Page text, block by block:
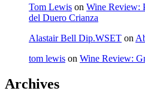
Tom Lewis on Wine Review:
del Duero Crianza
Alastair Bell Dip.WSET on
tom lewis on Wine Review:
Archives